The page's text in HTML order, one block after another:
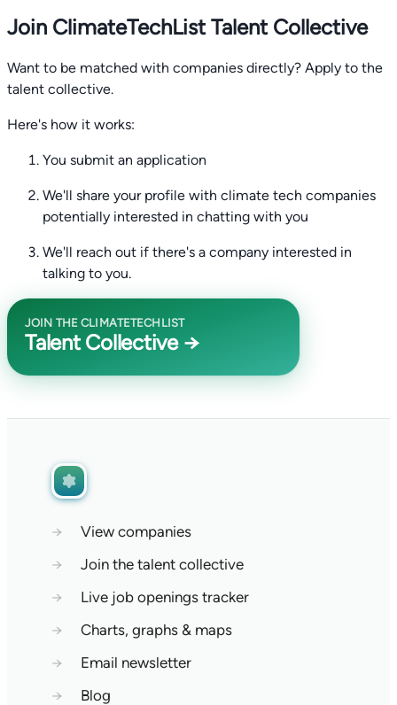
Join ClimateTechList Talent Collective
Want to be matched with companies directly? Apply to the
talent collective.
Here's how it works:
You submit an application
We'll share your profile with climate tech companies
potentially interested in chatting with you
We'll reach out if there's a company interested in
talking to you.
JOIN THE CLIMATETECHLIST
Talent Collective →
→
View companies
→
Join the talent collective
→
Live job openings tracker
→
Charts, graphs & maps
→
Email newsletter
→
Blog